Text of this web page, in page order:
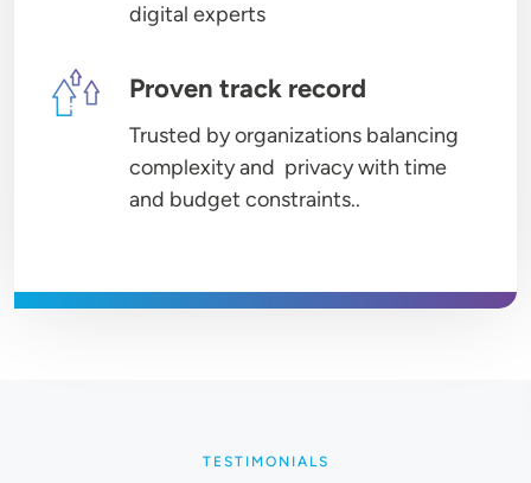
digital experts
Image Proven track record
Trusted by organizations balancing
complexity and privacy with time
and budget constraints..
TESTIMONIALS